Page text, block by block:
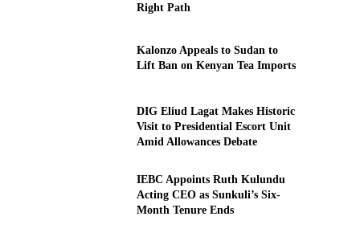
Right Path
Kalonzo Appeals to Sudan to
Lift Ban on Kenyan Tea Imports
DIG Eliud Lagat Makes Historic
Visit to Presidential Escort Unit
Amid Allowances Debate
IEBC Appoints Ruth Kulundu
Acting CEO as Sunkuli’s Six-
Month Tenure Ends